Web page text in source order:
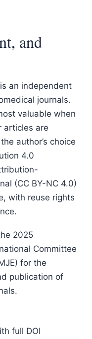
and
an independent
journals.
valuable when
articles are
author’s choice
4.0
(CC BY-NC 4.0)
with reuse rights
2025
Committee
for the
publication of
full DOI